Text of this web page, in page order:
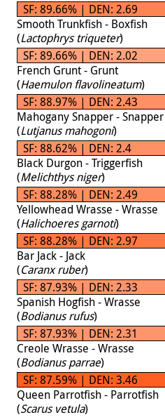
SF: 89.66% | DEN: 2.69
Smooth Trunkfish - Boxfish
(Lactophrys triqueter)
SF: 89.66% | DEN: 2.02
French Grunt - Grunt
(Haemulon flavolineatum)
SF: 88.97% | DEN: 2.43
Mahogany Snapper - Snapper
(Lutjanus mahogoni)
SF: 88.62% | DEN: 2.4
Black Durgon - Triggerfish
(Melichthys niger)
SF: 88.28% | DEN: 2.49
Yellowhead Wrasse - Wrasse
(Halichoeres garnoti)
SF: 88.28% | DEN: 2.97
Bar Jack - Jack
(Caranx ruber)
SF: 87.93% | DEN: 2.33
Spanish Hogfish - Wrasse
(Bodianus rufus)
SF: 87.93% | DEN: 2.31
Creole Wrasse - Wrasse
(Bodianus parrae)
SF: 87.59% | DEN: 3.46
Queen Parrotfish - Parrotfish
(Scarus vetula)